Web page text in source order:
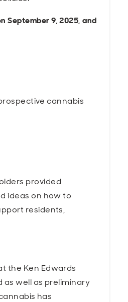
September 9, 2025, and
cannabis
provided
ideas on how to
residents,
the Ken Edwards
well as preliminary
has